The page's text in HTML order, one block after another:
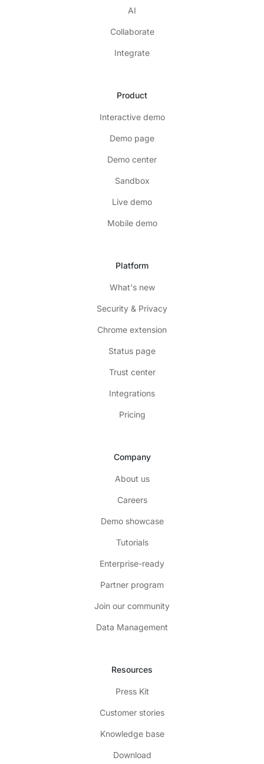
AI
Collaborate
Integrate
Product
Interactive demo
Demo page
Demo center
Sandbox
Live demo
Mobile demo
Platform
What's new
Security & Privacy
Chrome extension
Status page
Trust center
Integrations
Pricing
Company
About us
Careers
Demo showcase
Tutorials
Enterprise-ready
Partner program
Join our community
Data Management
Resources
Press Kit
Customer stories
Knowledge base
Download